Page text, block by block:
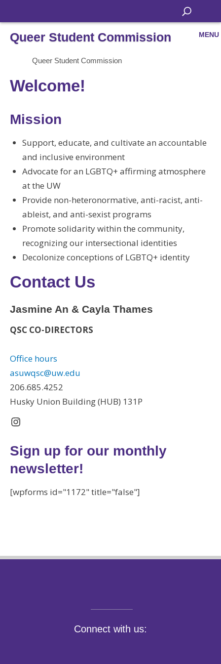
Queer Student Commission MENU
Queer Student Commission
Welcome!
Mission
Support, educate, and cultivate an accountable
and inclusive environment
Advocate for an LGBTQ+ affirming atmosphere
at the UW
Provide non-heteronormative, anti-racist, anti-
ableist, and anti-sexist programs
Promote solidarity within the community,
recognizing our intersectional identities
Decolonize conceptions of LGBTQ+ identity
Contact Us
Jasmine An & Cayla Thames
QSC CO-DIRECTORS
Office hours
asuwqsc@uw.edu
206.685.4252
Husky Union Building (HUB) 131P
Instagram
Sign up for our monthly
newsletter!
[wpforms id="1172" title="false"]
Connect with us: